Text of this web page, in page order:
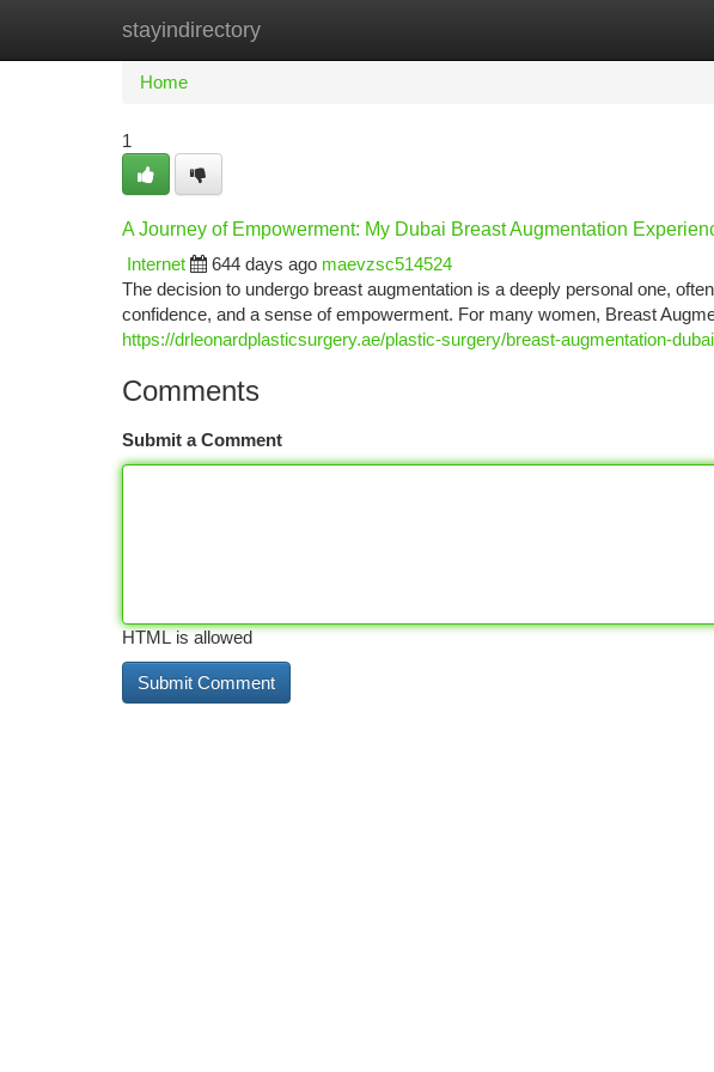
stayindirectory
Home New Site Listings
Home
1
A Journey of Empowerment: My Dubai Breast Augmentation
Internet
644 days ago maevzsc514524
The decision to undergo breast augmentation is a deeply personal one,
confidence, and a sense of empowerment. For many women, Breast
https://drleonardplasticsurgery.ae/plastic-surgery/breast-augmentation-
Comments
Submit a Comment
HTML is allowed